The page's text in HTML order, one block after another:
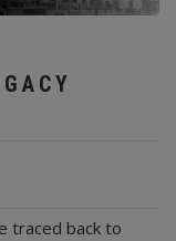
traced back to